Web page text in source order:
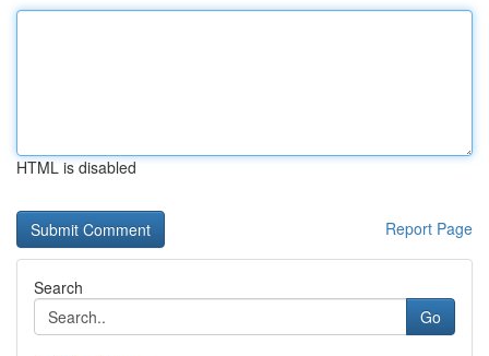
HTML is disabled
Report Page
Search
Go